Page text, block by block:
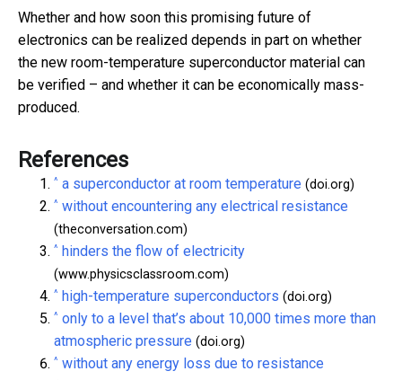
Whether and how soon this promising future of
electronics can be realized depends in part on whether
the new room-temperature superconductor material can
be verified – and whether it can be economically mass-
produced.
References
^ a superconductor at room temperature (doi.org)
^ without encountering any electrical resistance
(theconversation.com)
^ hinders the flow of electricity
(www.physicsclassroom.com)
^ high-temperature superconductors (doi.org)
^ only to a level that’s about 10,000 times more than
atmospheric pressure (doi.org)
^ without any energy loss due to resistance